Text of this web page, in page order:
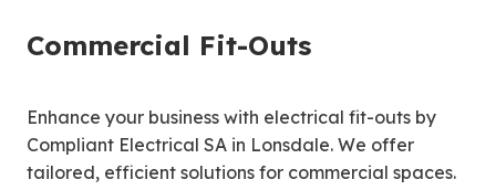
Commercial Fit-Outs
Enhance your business with electrical fit-outs by
Compliant Electrical SA in Lonsdale. We offer
tailored, efficient solutions for commercial spaces.